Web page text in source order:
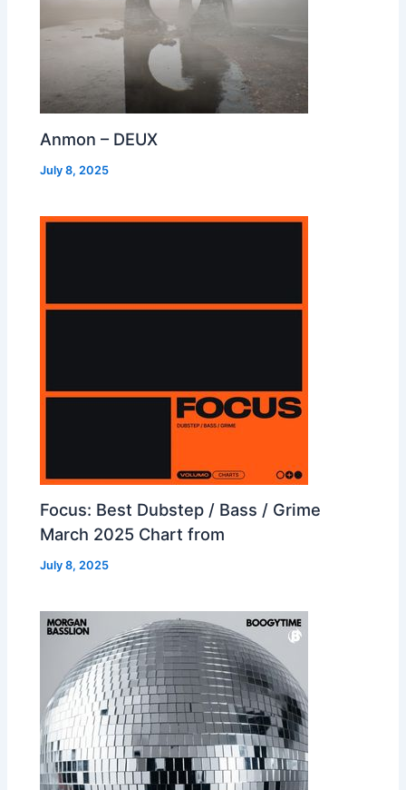
Anmon – DEUX
July 8, 2025
Focus: Best Dubstep / Bass / Grime
March 2025 Chart from
July 8, 2025